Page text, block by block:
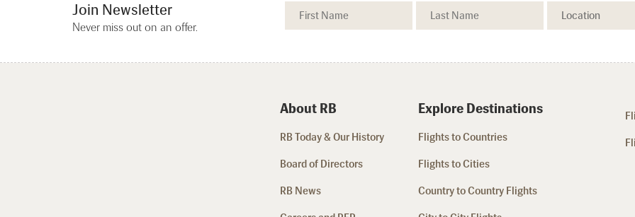
Join Newsletter
Never miss out on an offer.
About RB
RB Today & Our History
Board of Directors
RB News
Explore Destinations
Flights to Countries
Flights to Cities
Country to Country Flights